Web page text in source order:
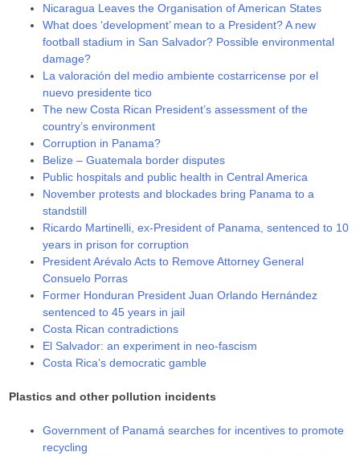
Nicaragua Leaves the Organisation of American States
What does ‘development’ mean to a President? A new
football stadium in San Salvador? Possible environmental
damage?
La valoración del medio ambiente costarricense por el
nuevo presidente tico
The new Costa Rican President’s assessment of the
country’s environment
Corruption in Panama?
Belize – Guatemala border disputes
Public hospitals and public health in Central America
November protests and blockades bring Panama to a
standstill
Ricardo Martinelli, ex-President of Panama, sentenced to 10
years in prison for corruption
President Arévalo Acts to Remove Attorney General
Consuelo Porras
Former Honduran President Juan Orlando Hernández
sentenced to 45 years in jail
Costa Rican contradictions
El Salvador: an experiment in neo-fascism
Costa Rica’s democratic gamble
Plastics and other pollution incidents
Government of Panamá searches for incentives to promote
recycling